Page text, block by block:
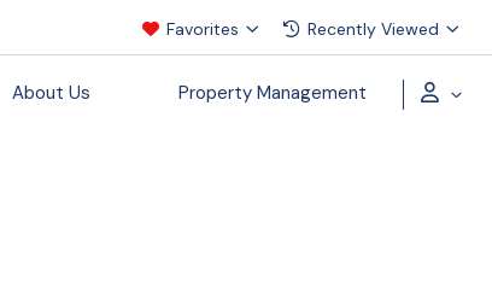
Favorites Recently Viewed
About Us Property Management